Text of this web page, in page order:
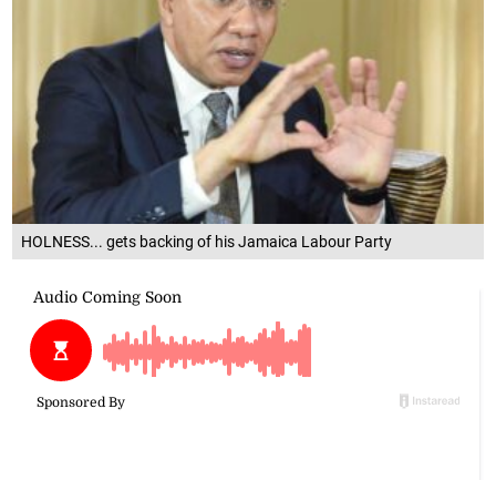
HOLNESS... gets backing of his Jamaica Labour Party